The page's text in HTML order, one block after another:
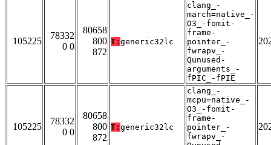
105225
78332
0 0
80658
800
872
T: generic32lc
clang_-
march=native_-
O3_-fomit-
frame-
pointer_-
fwrapv_-
Qunused-
arguments_-
fPIC_-fPIE
105225
78332
0 0
80658
800
872
T: generic32lc
clang_-
mcpu=native_-
O3_-fomit-
frame-
pointer_-
fwrapv_-